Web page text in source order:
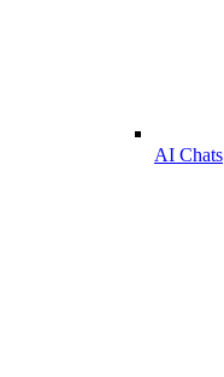
AI Chats